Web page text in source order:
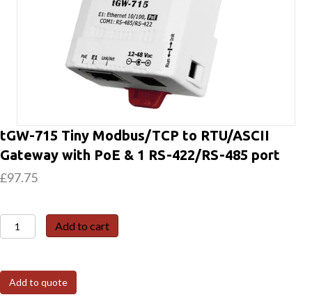
tGW-715 Tiny Modbus/TCP to RTU/ASCII
Gateway with PoE & 1 RS-422/RS-485 port
£97.75
tGW-
715
Modbus/TCP
to
Add to cart
Add to quote